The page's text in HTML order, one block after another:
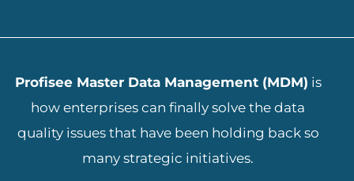
Profisee Master Data Management (MDM) is
how enterprises can finally solve the data
quality issues that have been holding back so
many strategic initiatives.